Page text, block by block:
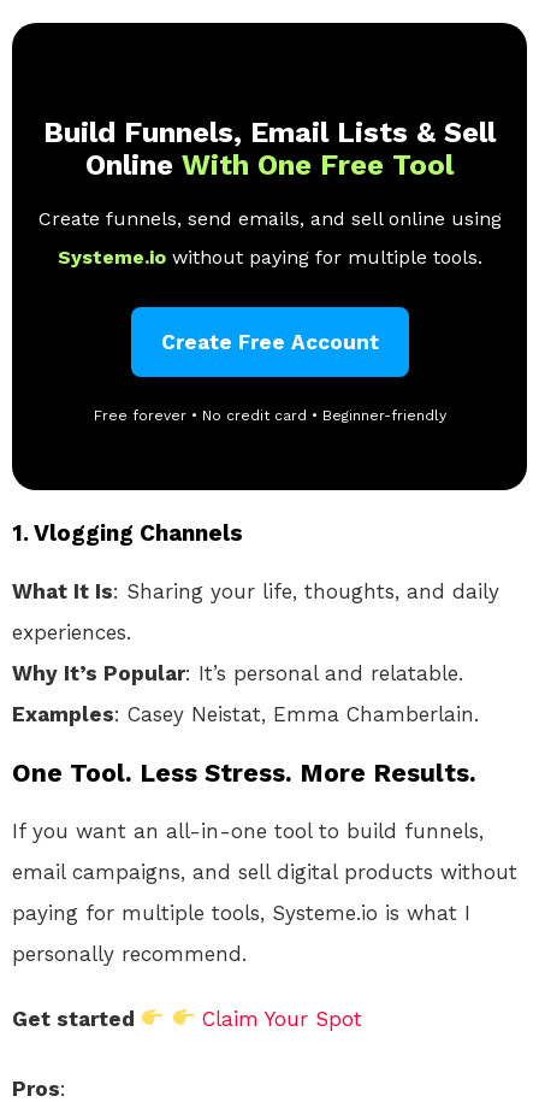
Build Funnels, Email Lists & Sell
Online With One Free Tool
Create funnels, send emails, and sell online using
Systeme.io without paying for multiple tools.
Create Free Account
Free forever • No credit card • Beginner-friendly
1.Vlogging Channels
What It Is: Sharing your life, thoughts, and daily
experiences.
Why It’s Popular: It’s personal and relatable.
Examples: Casey Neistat, Emma Chamberlain.
One Tool. Less Stress. More Results.
If you want an all-in-one tool to build funnels,
email campaigns, and sell digital products without
paying for multiple tools, Systeme.io is what I
personally recommend.
Get started Claim Your Spot
Pros: